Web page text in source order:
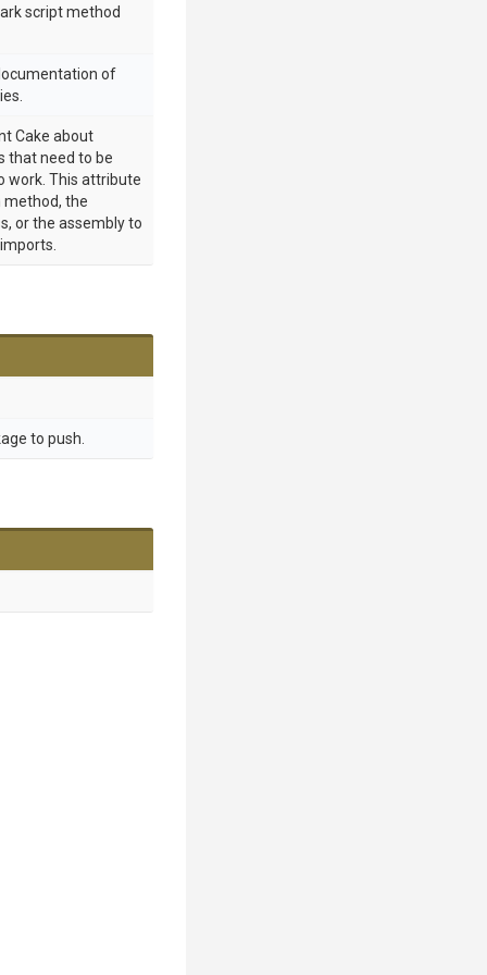
script method
of
Cake about
that need to be
work. This attribute
method, the
or the assembly to
to push.